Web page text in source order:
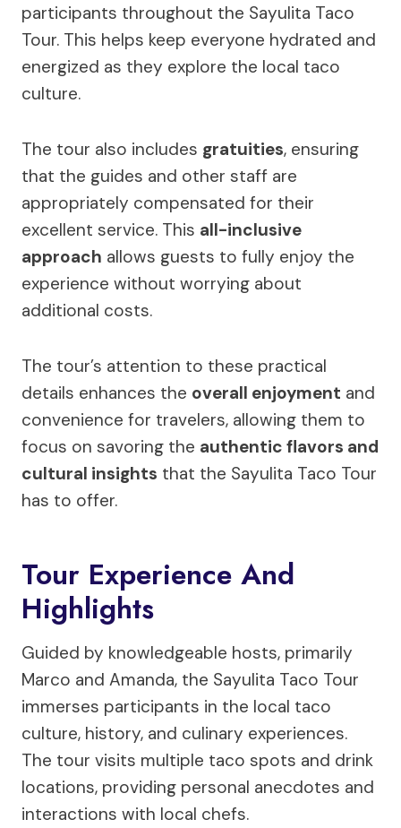
participants throughout the Sayulita Taco
Tour. This helps keep everyone hydrated and
energized as they explore the local taco
culture.
The tour also includes gratuities, ensuring
that the guides and other staff are
appropriately compensated for their
excellent service. This all-inclusive
approach allows guests to fully enjoy the
experience without worrying about
additional costs.
The tour’s attention to these practical
details enhances the overall enjoyment and
convenience for travelers, allowing them to
focus on savoring the authentic flavors and
cultural insights that the Sayulita Taco Tour
has to offer.
Tour Experience And
Highlights
Guided by knowledgeable hosts, primarily
Marco and Amanda, the Sayulita Taco Tour
immerses participants in the local taco
culture, history, and culinary experiences.
The tour visits multiple taco spots and drink
locations, providing personal anecdotes and
interactions with local chefs.